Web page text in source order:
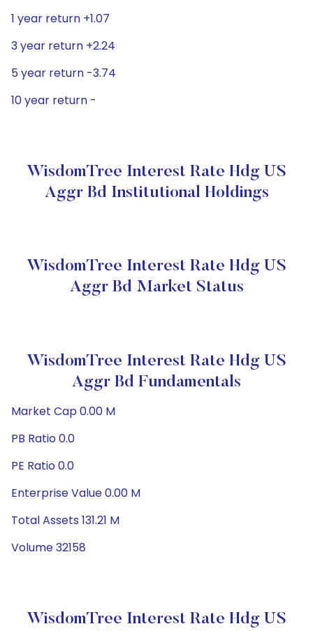
1 year return +1.07
3 year return +2.24
5 year return -3.74
10 year return -
WisdomTree Interest Rate Hdg US
Aggr Bd Institutional Holdings
WisdomTree Interest Rate Hdg US
Aggr Bd Market Status
WisdomTree Interest Rate Hdg US
Aggr Bd Fundamentals
Market Cap 0.00 M
PB Ratio 0.0
PE Ratio 0.0
Enterprise Value 0.00 M
Total Assets 131.21 M
Volume 32158
WisdomTree Interest Rate Hdg US